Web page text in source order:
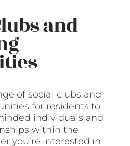
and
of social clubs and
for residents to
individuals and
within the
you’re interested in